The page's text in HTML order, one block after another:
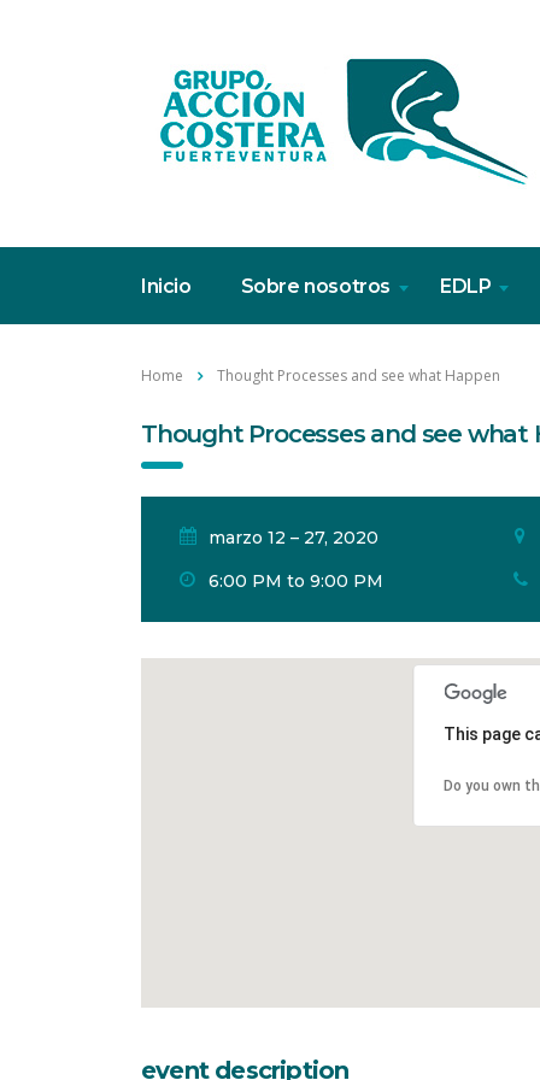
Inicio Sobre nosotros EDLP
Home Thought Processes and see what Happen
Thought Processes and see what
marzo 12 – 27, 2020
6:00 PM to 9:00 PM
This page
Do you own
event description